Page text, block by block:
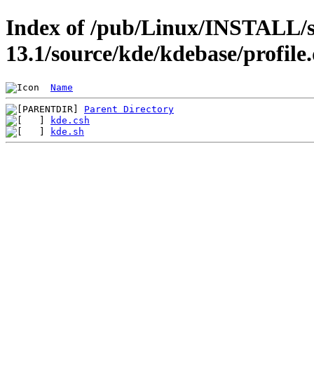
Index of /pub/Linux/INSTALL/
13.1/source/kde/kdebase/
Name
Parent Directory
kde.csh
kde.sh